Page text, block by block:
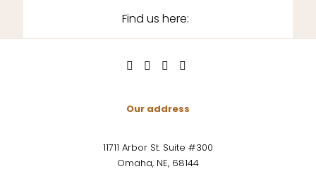
Find us here:
Our address
11711 Arbor St. Suite #300
Omaha, NE, 68144